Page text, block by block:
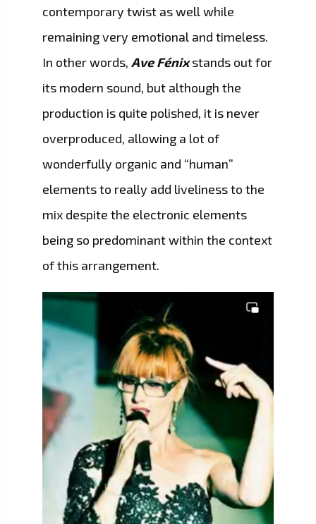
contemporary twist as well while
remaining very emotional and timeless.
In other words, Ave Fénix stands out for
its modern sound, but although the
production is quite polished, it is never
overproduced, allowing a lot of
wonderfully organic and “human”
elements to really add liveliness to the
mix despite the electronic elements
being so predominant within the context
of this arrangement.